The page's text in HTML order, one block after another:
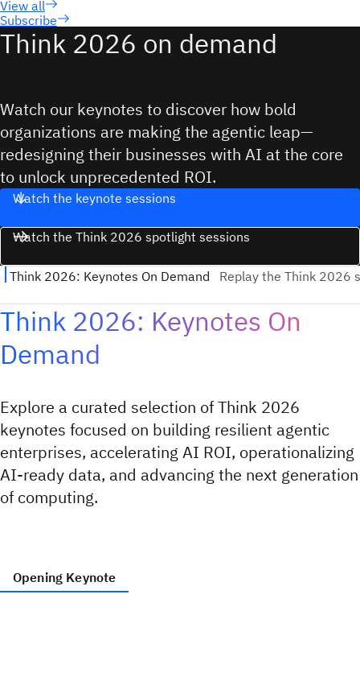
Subscribe
Think 2026 on demand
Watch our keynotes to discover how bold
organizations are making the agentic leap—
redesigning their businesses with AI at the core
to unlock unprecedented ROI.
Watch the keynote sessions
Watch the Think 2026 spotlight sessions
Think 2026: Keynotes On
Demand
Explore a curated selection of Think 2026
keynotes focused on building resilient agentic
enterprises, accelerating AI ROI, operationalizing
AI‑ready data, and advancing the next generation
of computing.
Opening Keynote